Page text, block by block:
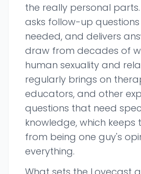
the really personal parts.
asks follow-up
needed, and delivers
draw from decades of
human sexuality and
regularly brings on
educators, and other
questions that need
knowledge, which keeps
from being one guy's
everything.